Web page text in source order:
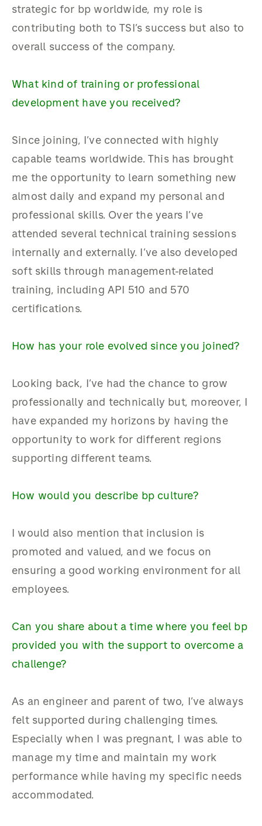
strategic for bp worldwide, my role is
contributing both to TSI’s success but also to
overall success of the company.
What kind of training or professional
development have you received?
Since joining, I’ve connected with highly
capable teams worldwide. This has brought
me the opportunity to learn something new
almost daily and expand my personal and
professional skills. Over the years I’ve
attended several technical training sessions
internally and externally. I’ve also developed
soft skills through management-related
training, including API 510 and 570
certifications.
How has your role evolved since you joined?
Looking back, I’ve had the chance to grow
professionally and technically but, moreover, I
have expanded my horizons by having the
opportunity to work for different regions
supporting different teams.
How would you describe bp culture?
I would also mention that inclusion is
promoted and valued, and we focus on
ensuring a good working environment for all
employees.
Can you share about a time where you feel bp
provided you with the support to overcome a
challenge?
As an engineer and parent of two, I’ve always
felt supported during challenging times.
Especially when I was pregnant, I was able to
manage my time and maintain my work
performance while having my specific needs
accommodated.